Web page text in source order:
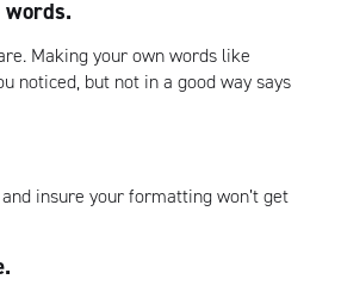
words.
Making your own words like
noticed, but not in a good way says
and insure your formatting won’t get
.